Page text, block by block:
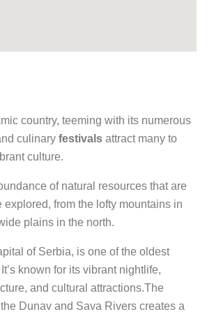
country, teeming with its numerous
culinary festivals attract many to
culture.
of natural resources that are
explored, from the lofty mountains in
plains in the north.
of Serbia, is one of the oldest
known for its vibrant nightlife,
and cultural attractions.The
Dunav and Sava Rivers creates a